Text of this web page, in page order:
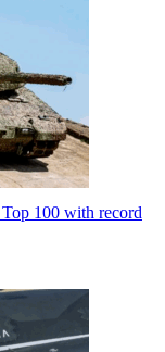
100 with record